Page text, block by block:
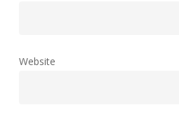
Website